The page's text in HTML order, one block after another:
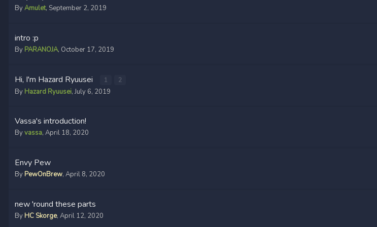
ByAmulet, September 2, 2019
intro :p
By PARANOJA, October 17, 2019
Hi, I'm Hazard Ryuusei 1 2
By Hazard Ryuusei,July 6, 2019
Vassa's introduction!
Byvassa, April 18, 2020
Envy Pew
ByPewOnBrew, April 8, 2020
new 'round these parts
ByHC Skorge, April 12, 2020